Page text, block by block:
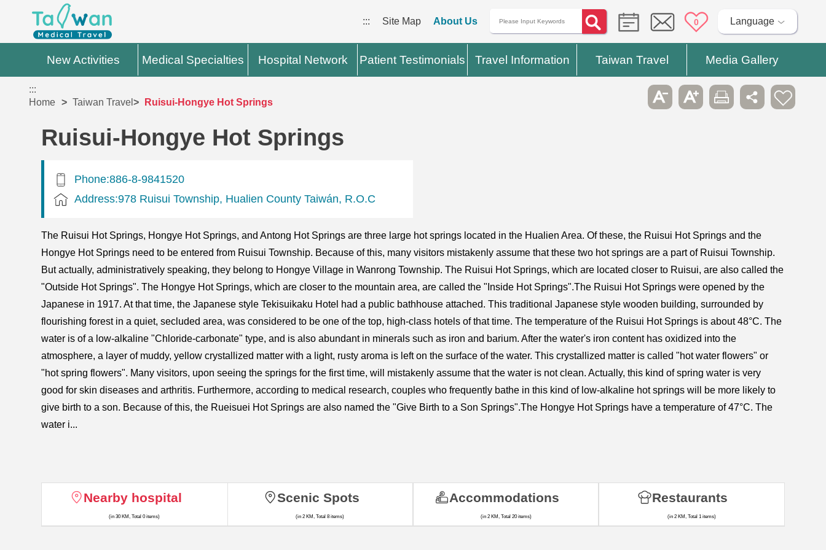
::: Site Map About Us 0 Language
New Activities Medical Specialties Hospital Network Patient Testimonials Travel Information Taiwan Travel Media Gallery
:::
Home
Taiwan Travel Ruisui-Hongye Hot Springs
Ruisui-Hongye Hot Springs
Phone:886-8-9841520
Address:978 Ruisui Township, Hualien County Taiwán, R.O.C
The Ruisui Hot Springs, Hongye Hot Springs, and Antong Hot Springs are three large hot springs located in the Hualien Area. Of these, the Ruisui Hot Springs and the
Hongye Hot Springs need to be entered from Ruisui Township. Because of this, many visitors mistakenly assume that these two hot springs are a part of Ruisui Township.
But actually, administratively speaking, they belong to Hongye Village in Wanrong Township. The Ruisui Hot Springs, which are located closer to Ruisui, are also called the
"Outside Hot Springs". The Hongye Hot Springs, which are closer to the mountain area, are called the "Inside Hot Springs".The Ruisui Hot Springs were opened by the
Japanese in 1917. At that time, the Japanese style Tekisuikaku Hotel had a public bathhouse attached. This traditional Japanese style wooden building, surrounded by
flourishing forest in a quiet, secluded area, was considered to be one of the top, high-class hotels of that time. The temperature of the Ruisui Hot Springs is about 48°C. The
water is of a low-alkaline "Chloride-carbonate" type, and is also abundant in minerals such as iron and barium. After the water's iron content has oxidized into the
atmosphere, a layer of muddy, yellow crystallized matter with a light, rusty aroma is left on the surface of the water. This crystallized matter is called "hot water flowers" or
"hot spring flowers". Many visitors, upon seeing the springs for the first time, will mistakenly assume that the water is not clean. Actually, this kind of spring water is very
good for skin diseases and arthritis. Furthermore, according to medical research, couples who frequently bathe in this kind of low-alkaline hot springs will be more likely to
give birth to a son. Because of this, the Rueisuei Hot Springs are also named the "Give Birth to a Son Springs".The Hongye Hot Springs have a temperature of 47°C. The
water i...
Nearby hospital
(in 30 KM, Total 0 items)
Scenic Spots
(in 2 KM, Total 8 items)
Accommodations
(in 2 KM, Total 20 items)
Restaurants
(in 2 KM, Total 1 items)